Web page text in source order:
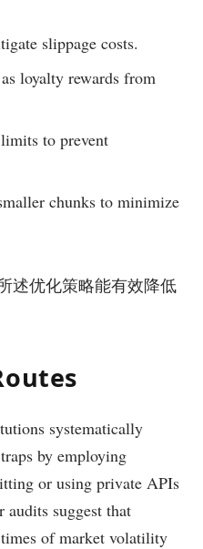
slippage costs.
loyalty rewards from
to prevent
chunks to minimize
述优化策略能有效降低
systematically
by employing
or using private APIs
audits suggest that
of market volatility